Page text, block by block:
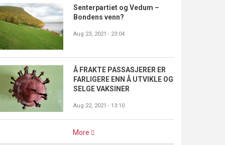
Senterpartiet og Vedum –
Bondens venn?
Aug 23, 2021 - 23:04
Å FRAKTE PASSASJERER ER
FARLIGERE ENN Å UTVIKLE OG
SELGE VAKSINER
Aug 22, 2021 - 13:10
More